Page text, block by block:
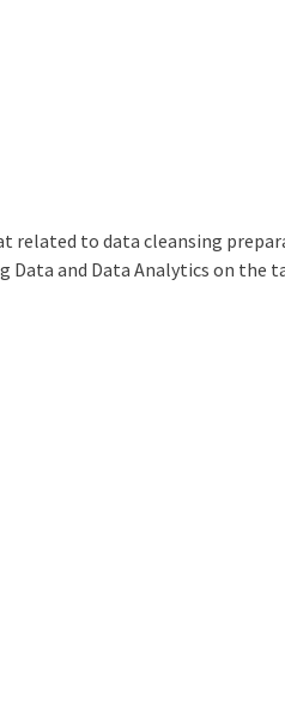
to data cleansing
Data and Data Analytics on the